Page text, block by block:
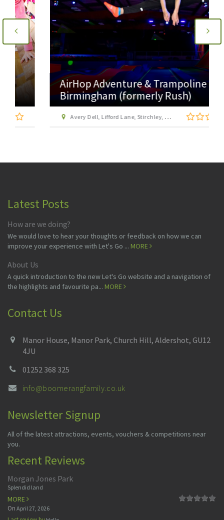
AirHop Adventure & Trampoline Park
Birmingham (formerly Rush)
Avery Dell, Lifford Lane, Stirchley, Birmingham, West Midlands, B30 0DZ
Latest Posts
How are we doing?
We would love to hear your thoughts or feedback on how we can
improve your experience with Let's Go ... MORE
About Us
A quick introduction to the new Let's Go website and a navigation of
the highlights and favourite pa... MORE
Contact Us
Manor House, Manor Park, Church Hill, Aldershot, GU12
4JU
01252 368 325
info@boomerangfamily.co.uk
Newsletter Signup
All of the latest attractions, events, vouchers & competitions near
you.
Recent Reviews
Morgan Jones Park
Splendid land
MORE
On April 27, 2026